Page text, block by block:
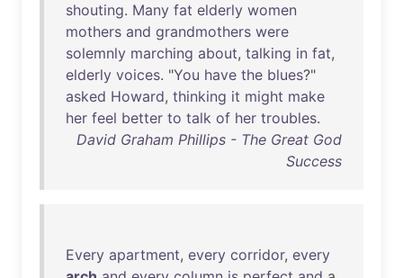
shouting. Many fat elderly women
mothers and grandmothers were
solemnly marching about, talking in fat,
elderly voices. "You have the blues?"
asked Howard, thinking it might make
her feel better to talk of her troubles.
David Graham Phillips - The Great God
Success
Every apartment, every corridor, every